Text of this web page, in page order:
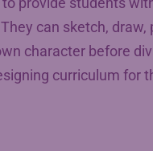
can sketch, draw,
character before
curriculum for